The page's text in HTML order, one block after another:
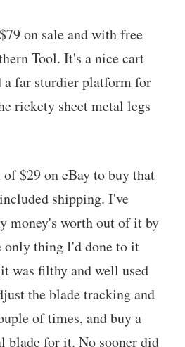
on sale and with free
Tool. It's a nice cart
a far sturdier platform for
rickety sheet metal legs
$29 on eBay to buy that
shipping. I've
money's worth out of it by
only thing I'd done to it
was filthy and well used
the blade tracking and
of times, and buy a
blade for it. No sooner did